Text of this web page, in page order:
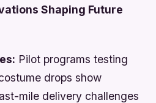
Shaping Future
Pilot programs testing
drops show
mile delivery challenges